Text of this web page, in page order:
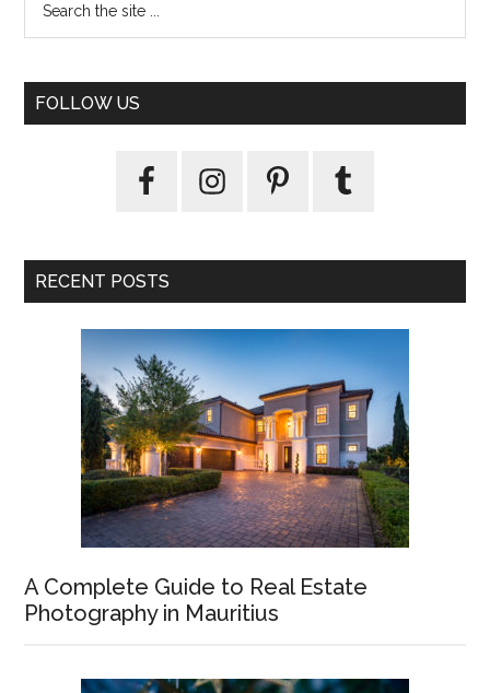
FOLLOW US
RECENT POSTS
A Complete Guide to Real Estate
Photography in Mauritius